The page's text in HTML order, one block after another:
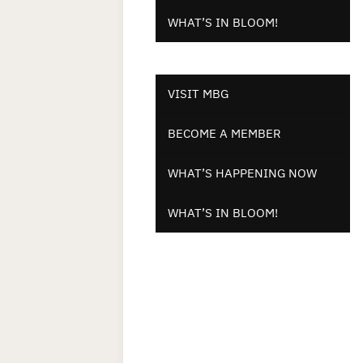
WHAT’S IN BLOOM!
VISIT MBG
BECOME A MEMBER
WHAT’S HAPPENING NOW
WHAT’S IN BLOOM!